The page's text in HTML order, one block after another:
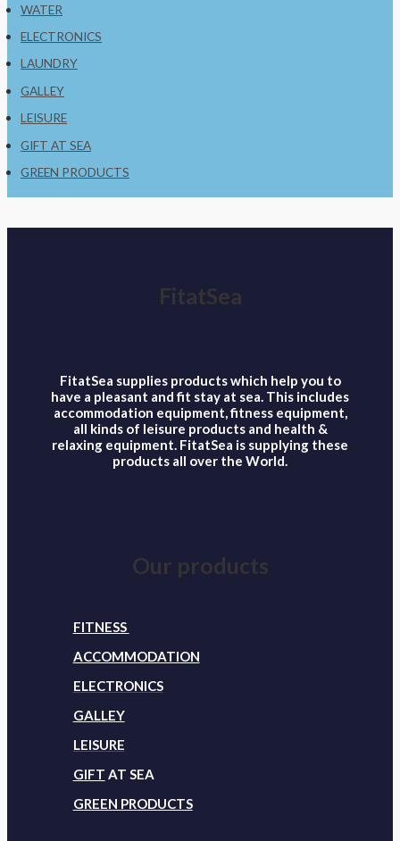
WATER
ELECTRONICS
LAUNDRY
GALLEY
LEISURE
GIFT AT SEA
GREEN PRODUCTS
FitatSea
FitatSea supplies products which help you to
have a pleasant and fit stay at sea. This includes
accommodation equipment, fitness equipment,
all kinds of leisure products and health &
relaxing equipment. FitatSea is supplying these
products all over the World.
Our products
FITNESS
ACCOMMODATION
ELECTRONICS
GALLEY
LEISURE
GIFT AT SEA
GREEN PRODUCTS